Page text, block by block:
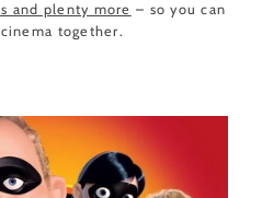
and plenty more – so you can
together.